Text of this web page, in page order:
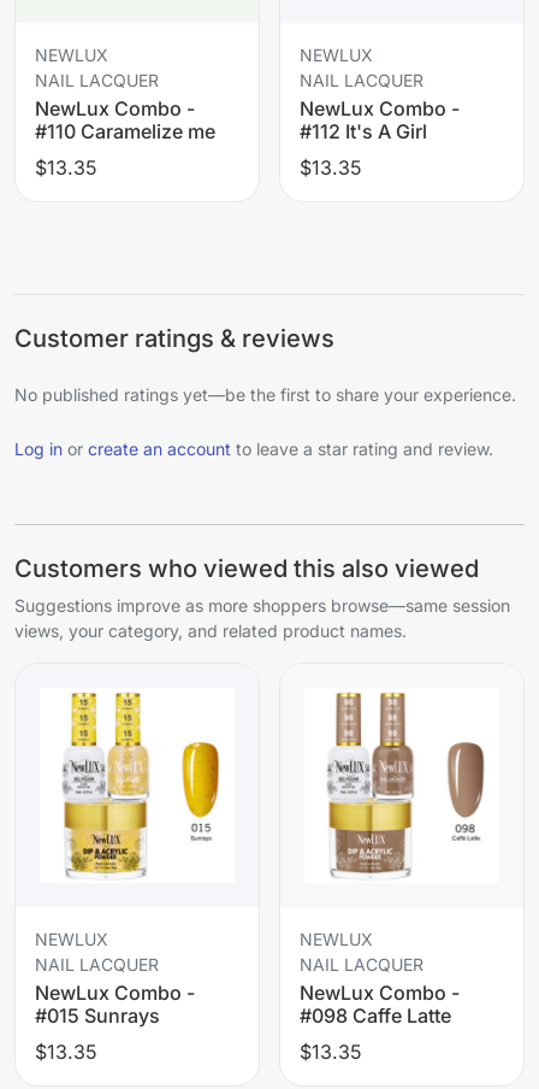
NEWLUX
NAIL LACQUER
NewLux Combo -
#110 Caramelize me
$13.35
NEWLUX
NAIL LACQUER
NewLux Combo -
#112 It's A Girl
$13.35
Customer ratings & reviews
No published ratings yet—be the first to share your experience.
Log in or create an account to leave a star rating and review.
Customers who viewed this also viewed
Suggestions improve as more shoppers browse—same session
views, your category, and related product names.
NEWLUX
NAIL LACQUER
NewLux Combo -
#015 Sunrays
$13.35
NEWLUX
NAIL LACQUER
NewLux Combo -
#098 Caffe Latte
$13.35